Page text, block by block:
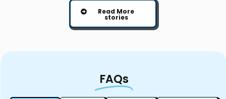
Read More
stories
FAQs